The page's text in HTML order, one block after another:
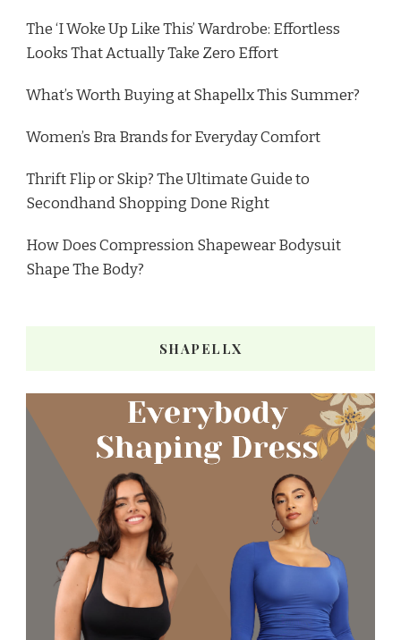
The ‘I Woke Up Like This’ Wardrobe: Effortless
Looks That Actually Take Zero Effort
What’s Worth Buying at Shapellx This Summer?
Women’s Bra Brands for Everyday Comfort
Thrift Flip or Skip? The Ultimate Guide to
Secondhand Shopping Done Right
How Does Compression Shapewear Bodysuit
Shape The Body?
SHAPELLX